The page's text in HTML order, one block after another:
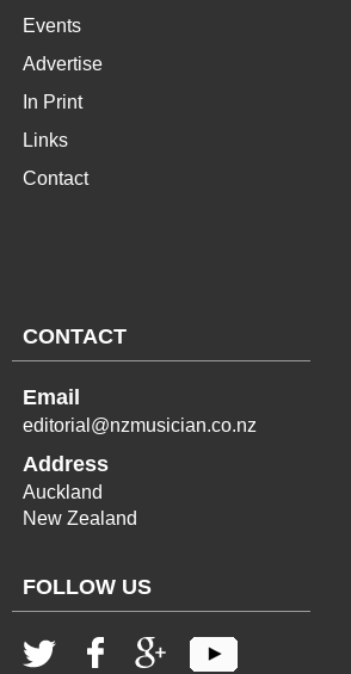
Events
Advertise
In Print
Links
Contact
CONTACT
Email
editorial@nzmusician.co.nz
Address
Auckland
New Zealand
FOLLOW US